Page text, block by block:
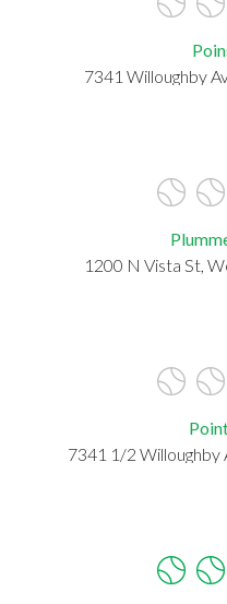
7341 Willoughby
1200 N Vista St,
7341 1/2 Willoughby